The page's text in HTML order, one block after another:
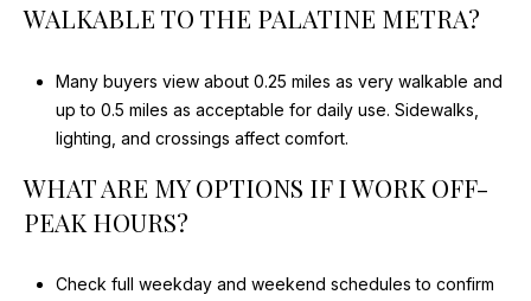
WALKABLE TO THE PALATINE METRA?
Many buyers view about 0.25 miles as very walkable and
up to 0.5 miles as acceptable for daily use. Sidewalks,
lighting, and crossings affect comfort.
WHAT ARE MY OPTIONS IF I WORK OFF-
PEAK HOURS?
Check full weekday and weekend schedules to confirm